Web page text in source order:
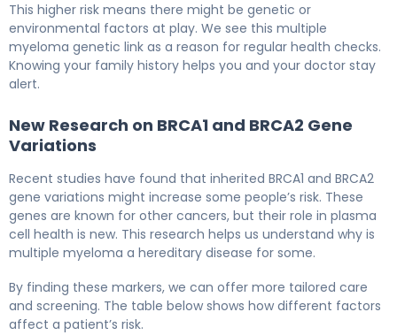
This higher risk means there might be genetic or
environmental factors at play. We see this multiple
myeloma genetic link as a reason for regular health checks.
Knowing your family history helps you and your doctor stay
alert.
New Research on BRCA1 and BRCA2 Gene
Variations
Recent studies have found that inherited BRCA1 and BRCA2
gene variations might increase some people’s risk. These
genes are known for other cancers, but their role in plasma
cell health is new. This research helps us understand why is
multiple myeloma a hereditary disease for some.
By finding these markers, we can offer more tailored care
and screening. The table below shows how different factors
affect a patient’s risk.